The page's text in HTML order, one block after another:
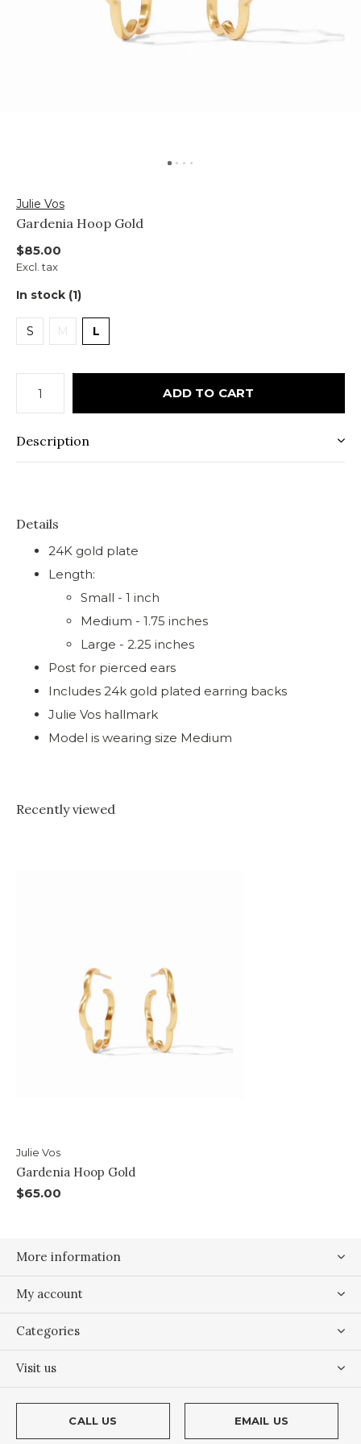
Julie Vos
Gardenia Hoop Gold
$85.00
Excl. tax
In stock (1)
S M L
ADD TO CART
Description
Details
24K gold plate
Length:
Small - 1 inch
Medium - 1.75 inches
Large - 2.25 inches
Post for pierced ears
Includes 24k gold plated earring backs
Julie Vos hallmark
Model is wearing size Medium
Recently viewed
Julie Vos
Gardenia Hoop Gold
$65.00
More information
My account
Categories
Visit us
CALL US EMAIL US